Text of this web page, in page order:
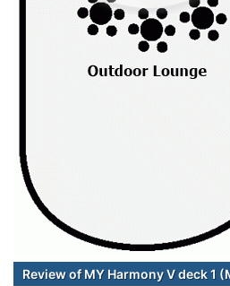
Review of MY Harmony V deck 1